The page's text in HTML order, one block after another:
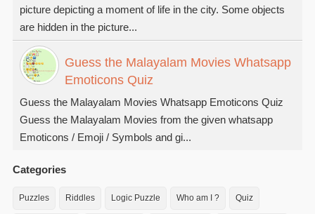
picture depicting a moment of life in the city. Some objects
are hidden in the picture...
Guess the Malayalam Movies Whatsapp
Emoticons Quiz
Guess the Malayalam Movies Whatsapp Emoticons Quiz
Guess the Malayalam Movies from the given whatsapp
Emoticons / Emoji / Symbols and gi...
Categories
Puzzles Riddles Logic Puzzle Who am I ? Quiz